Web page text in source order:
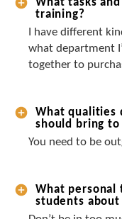
What tasks
training?
I have different
what department
together to
What qualities
should bring
You need to be
What personal
students about